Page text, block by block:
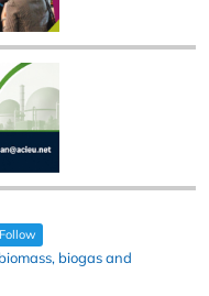
Follow
biogas and